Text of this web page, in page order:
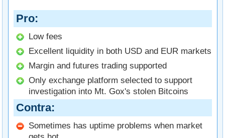
Pro
Low fees
Excellent liquidity in both USD and EUR markets
Margin and futures trading supported
Only exchange platform selected to support
investigation into Mt. Gox's stolen Bitcoins
Contra
Sometimes has uptime problems when market